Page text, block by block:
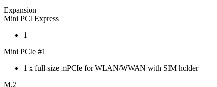
Expansion
Mini PCI Express
1
Mini PCIe #1
1 x full-size mPCIe for WLAN/WWAN with SIM holder
M.2